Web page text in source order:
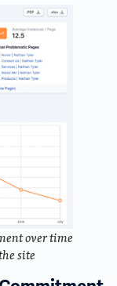
over time
site